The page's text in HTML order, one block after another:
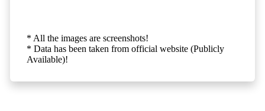
* All the images are screenshots!
* Data has been taken from official website (Publicly
Available)!